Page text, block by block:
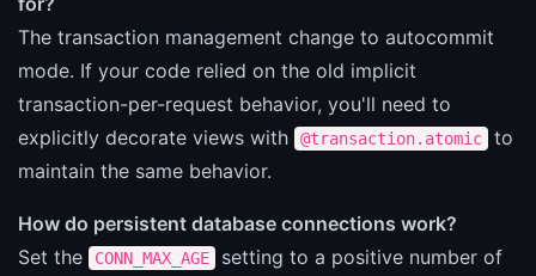
The transaction management change to autocommit
mode. If your code relied on the old implicit
transaction-per-request behavior, you'll need to
explicitly decorate views with
@transaction.atomic
to
maintain the same behavior.
How do persistent database connections work?
Set the
CONN_MAX_AGE
setting to a positive number of